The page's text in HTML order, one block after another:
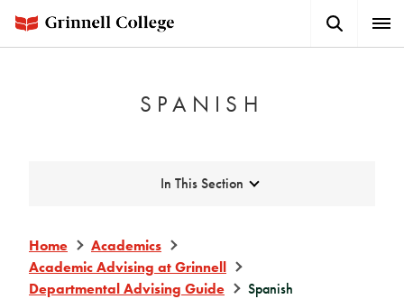
main
Button
SPANISH
Expand
In This Section
Home
Academics
Academic Advising at Grinnell
Departmental Advising Guide
Spanish